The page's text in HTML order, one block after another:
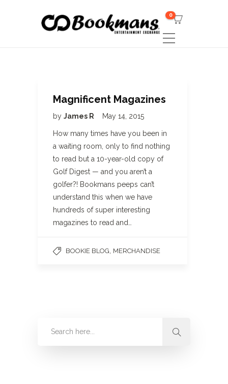
0
Magnificent Magazines
by James R May 14, 2015
How many times have you been in
a waiting room, only to find nothing
to read but a 10-year-old copy of
Golf Digest — and you aren’t a
golfer?! Bookmans peeps can’t
understand this when we have
hundreds of super interesting
magazines to read and…
BOOKIE BLOG MERCHANDISE